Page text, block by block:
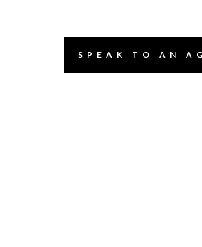
SPEAK TO AN